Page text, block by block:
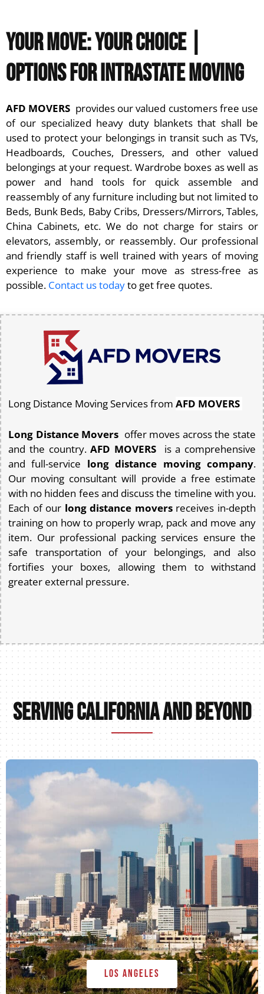
Your Move: Your Choice |
Options for Intrastate Moving
AFD MOVERS provides our valued customers free use
of our specialized heavy duty blankets that shall be
used to protect your belongings in transit such as TVs,
Headboards, Couches, Dressers, and other valued
belongings at your request. Wardrobe boxes as well as
power and hand tools for quick assemble and
reassembly of any furniture including but not limited to
Beds, Bunk Beds, Baby Cribs, Dressers/Mirrors, Tables,
China Cabinets, etc. We do not charge for stairs or
elevators, assembly, or reassembly. Our professional
and friendly staff is well trained with years of moving
experience to make your move as stress-free as
possible. Contact us todayto get free quotes.
Long Distance Moving Services from AFD MOVERS
Long Distance Movers offer moves across the state
and the country.AFD MOVERS
is a comprehensive
and full-service long distance moving company.
Our moving consultant will provide a free estimate
with no hidden fees and discuss the timeline with you.
Each of our long distance movers receives in-depth
training on how to properly wrap, pack and move any
item. Our professional packing services ensure the
safe transportation of your belongings, and also
fortifies your boxes, allowing them to withstand
greater external pressure.
Serving California and Beyond
Los Angeles